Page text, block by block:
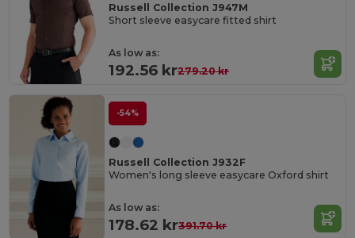
Russell Collection J947M
Short sleeve easycare fitted shirt
As low as:
192.56 kr279.20 kr
-54%
Russell Collection J932F
Women's long sleeve easycare Oxford shirt
As low as:
178.62 kr391.70 kr